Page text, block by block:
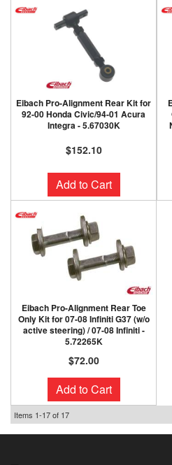
Eibach Pro-Alignment Rear Kit for
92-00 Honda Civic/94-01 Acura
Integra - 5.67030K
$152.10
Add to Cart
Eibach Pro-Alignment Rear Toe
Only Kit for 07-08 Infiniti G37 (w/o
active steering) / 07-08 Infiniti -
5.72265K
$72.00
Add to Cart
Items 1-17of 17